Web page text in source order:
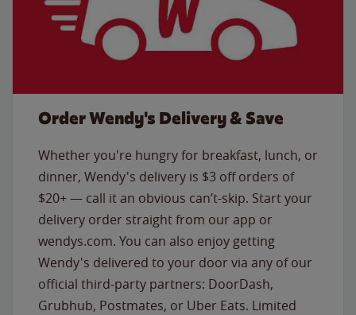
Order Wendy's Delivery & Save
Whether you're hungry for breakfast, lunch, or
dinner, Wendy's delivery is $3 off orders of
$20+ — call it an obvious can’t-skip. Start your
delivery order straight from our app or
wendys.com. You can also enjoy getting
Wendy's delivered to your door via any of our
official third-party partners: DoorDash,
Grubhub, Postmates, or Uber Eats. Limited